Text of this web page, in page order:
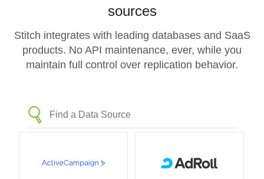
sources
Stitch integrates with leading databases and SaaS
products. No API maintenance, ever, while you
maintain full control over replication behavior.